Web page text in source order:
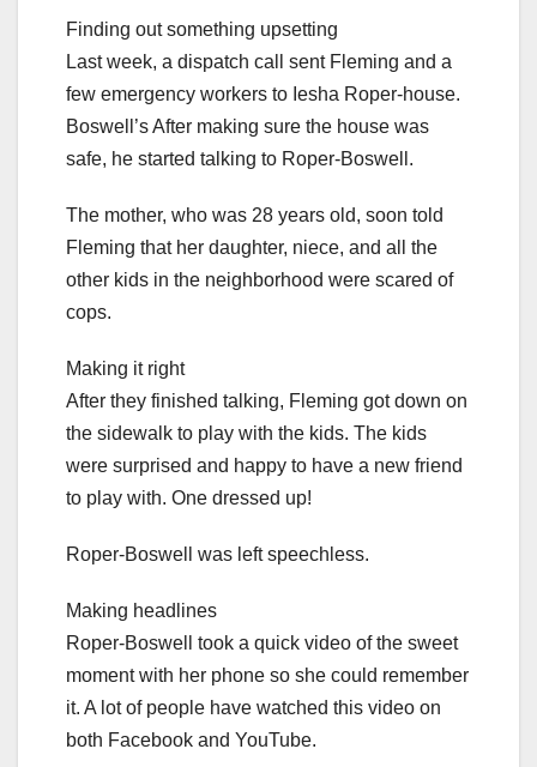
Finding out something upsetting
Last week, a dispatch call sent Fleming and a
few emergency workers to Iesha Roper-house.
Boswell’s After making sure the house was
safe, he started talking to Roper-Boswell.
The mother, who was 28 years old, soon told
Fleming that her daughter, niece, and all the
other kids in the neighborhood were scared of
cops.
Making it right
After they finished talking, Fleming got down on
the sidewalk to play with the kids. The kids
were surprised and happy to have a new friend
to play with. One dressed up!
Roper-Boswell was left speechless.
Making headlines
Roper-Boswell took a quick video of the sweet
moment with her phone so she could remember
it. A lot of people have watched this video on
both Facebook and YouTube.